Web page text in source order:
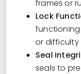
frames or
Lock
or difficulty
Seal
seals to